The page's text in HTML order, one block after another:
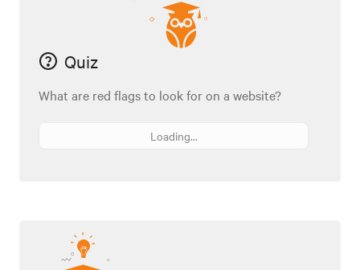
Quiz
What are red flags to look for on a website?
Loading...